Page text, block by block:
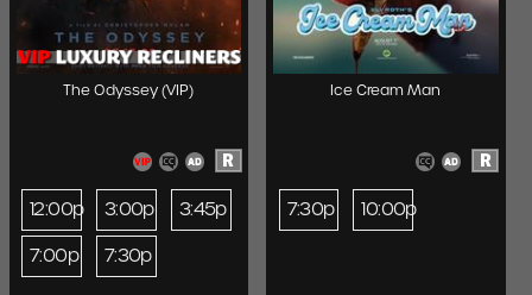
The Odyssey (VIP)
R
12:00p 3:00p
3:45p
7:00p
7:30p
Ice Cream Man
R
7:30p 10:00p